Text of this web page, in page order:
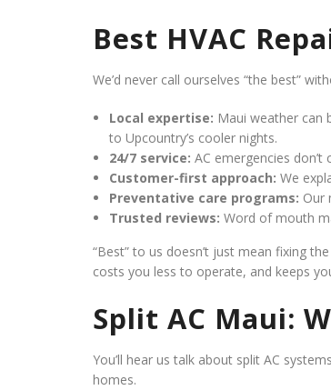
Best HVAC
We’d never call ourselves “the best”
Local expertise: Maui weather can
to Upcountry’s cooler nights.
24/7 service: AC emergencies
Customer-first approach: We
Preventative care programs: Our
Trusted reviews: Word of mouth
“Best” to us doesn’t just mean fixing
costs you less to operate, and keeps
Split AC Maui:
You’ll hear us talk about split AC
homes.